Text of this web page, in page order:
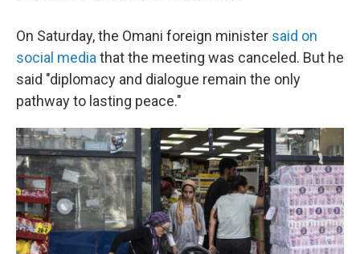
On Saturday, the Omani foreign minister said on
social media that the meeting was canceled. But he
said "diplomacy and dialogue remain the only
pathway to lasting peace."